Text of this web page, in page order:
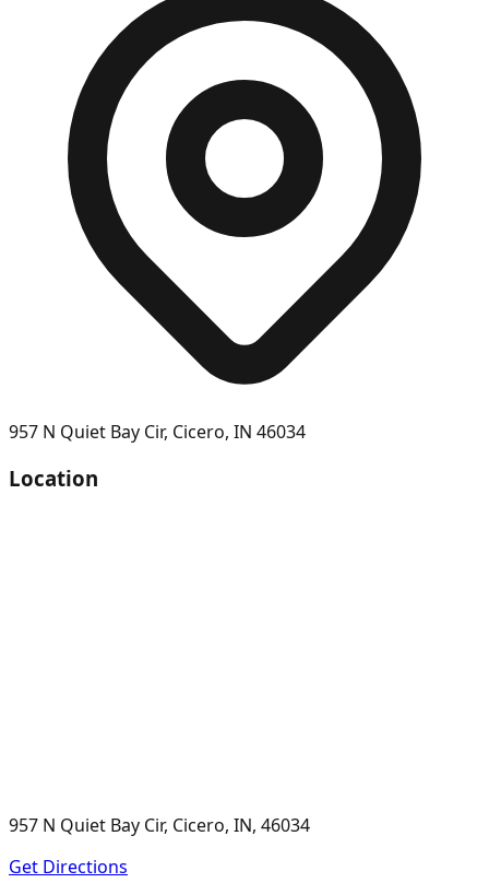
957 N Quiet Bay Cir, Cicero, IN 46034
Location
957 N Quiet Bay Cir, Cicero, IN, 46034
Get Directions